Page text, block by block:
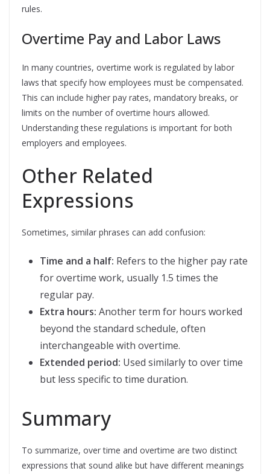
rules.
Overtime Pay and Labor Laws
In many countries, overtime work is regulated by labor
laws that specify how employees must be compensated.
This can include higher pay rates, mandatory breaks, or
limits on the number of overtime hours allowed.
Understanding these regulations is important for both
employers and employees.
Other Related
Expressions
Sometimes, similar phrases can add confusion:
Time and a half: Refers to the higher pay rate
for overtime work, usually 1.5 times the
regular pay.
Extra hours: Another term for hours worked
beyond the standard schedule, often
interchangeable with overtime.
Extended period: Used similarly to over time
but less specific to time duration.
Summary
To summarize, over time and overtime are two distinct
expressions that sound alike but have different meanings